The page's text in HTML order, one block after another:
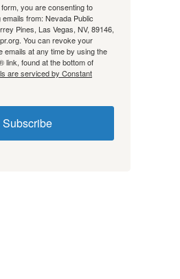
you are consenting to
from: Nevada Public
Pines, Las Vegas, NV, 89146,
You can revoke your
emails at any time by using the
link, found at the bottom of
are serviced by Constant
Subscribe